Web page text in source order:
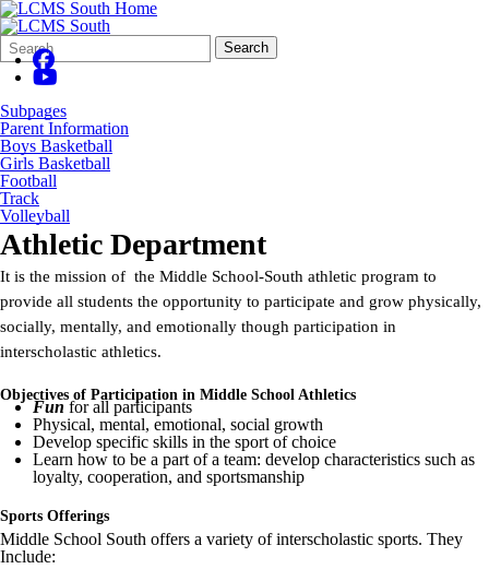
Search
Form
Quick
Search:
Search
Subpages
Parent Information
Boys Basketball
Girls Basketball
Football
Track
Volleyball
Athletic Department
It is the mission of the Middle School-South athletic program to
provide all students the opportunity to participate and grow physically,
socially, mentally, and emotionally though participation in
interscholastic athletics.
Objectives of Participation in Middle School Athletics
Fun for all participants
Physical, mental, emotional, social growth
Develop specific skills in the sport of choice
Learn how to be a part of a team: develop characteristics such as
loyalty, cooperation, and sportsmanship
Sports Offerings
Middle School South offers a variety of interscholastic sports. They
Include: